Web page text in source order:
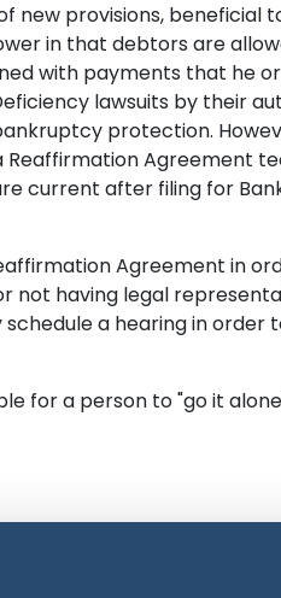
new provisions, beneficial
in that debtors are
with payments that he
lawsuits by their
protection.
Agreement
current after filing for
Agreement in
not having legal
a hearing in order
for a person to "go it